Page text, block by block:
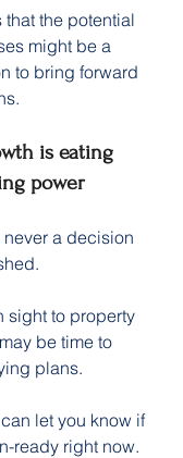
the potential
might be a
to bring forward
is eating
power
a decision
sight to property
be time to
plans.
let you know if
ready right now.